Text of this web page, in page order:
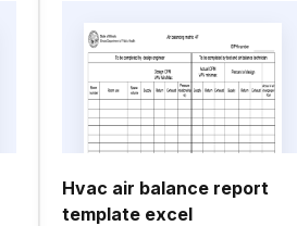
Hvac air balance report
template excel